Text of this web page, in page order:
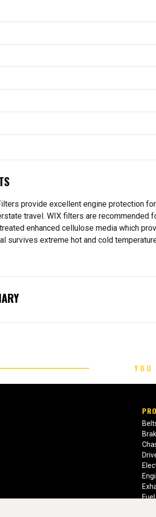
provide excellent engine protection
travel. WIX filters are recommended
enhanced cellulose media which
survives extreme hot and cold